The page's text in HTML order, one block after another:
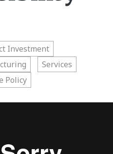
Investment
Services
Policy